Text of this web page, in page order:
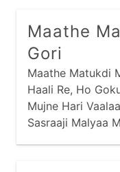
Aavis Sauni
Maathe
Gori
Maathe Matukdi
Haali Re, Ho
Mujne Hari
Sasraaji Malyaa